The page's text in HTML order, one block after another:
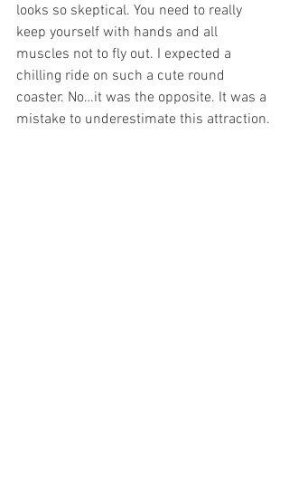
looks so skeptical. You need to really
keep yourself with hands and all
muscles not to fly out. I expected a
chilling ride on such a cute round
coaster. No…it was the opposite. It was a
mistake to underestimate this attraction.